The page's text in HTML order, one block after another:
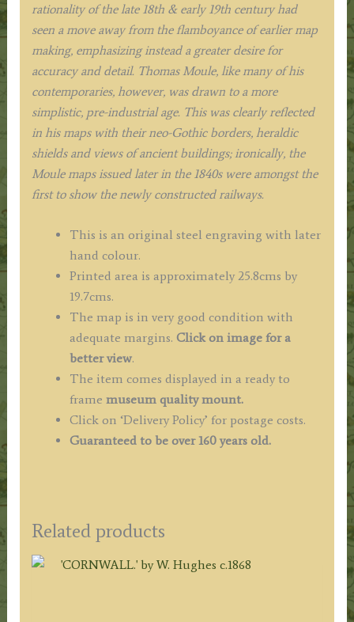
rationality of the late 18th & early 19th century had
seen a move away from the flamboyance of earlier map
making, emphasizing instead a greater desire for
accuracy and detail. Thomas Moule, like many of his
contemporaries, however, was drawn to a more
simplistic, pre-industrial age. This was clearly reflected
in his maps with their neo-Gothic borders, heraldic
shields and views of ancient buildings; ironically, the
Moule maps issued later in the 1840s were amongst the
first to show the newly constructed railways.
This is an original steel engraving with later
hand colour.
Printed area is approximately 25.8cms by
19.7cms.
The map is in very good condition with
adequate margins. Click on image for a
better view.
The item comes displayed in a ready to
frame museum quality mount.
Click on ‘Delivery Policy’ for postage costs.
Guaranteed to be over 160 years old.
Related products